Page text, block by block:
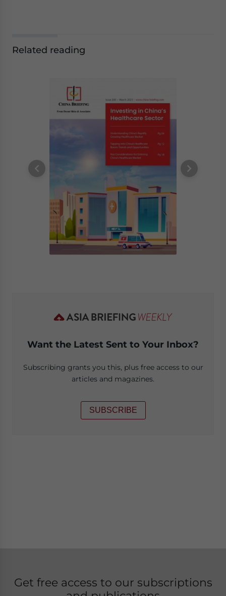
Related reading
Want the Latest Sent to Your Inbox?
Subscribing grants you this, plus free access to our
articles and magazines.
SUBSCRIBE
Get free access to our subscriptions